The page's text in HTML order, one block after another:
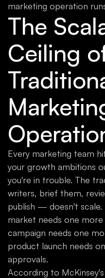
marketing operation
The
Ceiling
Every marketing team
your growth ambitions
you're in trouble. The
writers, brief them,
publish — doesn't scale.
market needs one
campaign needs one
product launch needs
approvals.
According to